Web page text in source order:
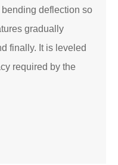
deflection so
gradually
finally. It is leveled
required by the